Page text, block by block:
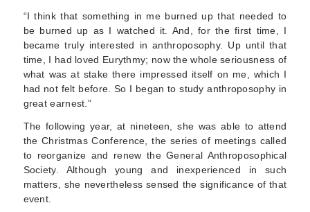
“I think that something in me burned up that needed to
be burned up as I watched it. And, for the first time, I
became truly interested in anthro­posophy. Up until that
time, I had loved Eurythmy; now the whole seriousness of
what was at stake there impressed itself on me, which I
had not felt before. So I began to study anthroposophy in
great earnest.”
The following year, at nineteen, she was able to attend
the Christmas Conference, the series of meetings called
to reorganize and renew the Gen­eral Anthroposophical
Society. Although young and inexperienced in such
matters, she neverthe­less sensed the significance of that
event.